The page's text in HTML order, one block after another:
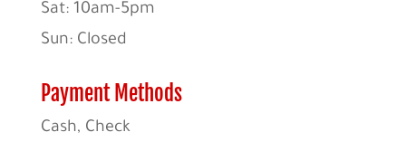
Sat: 10am-5pm
Sun: Closed
Payment Methods
Cash, Check